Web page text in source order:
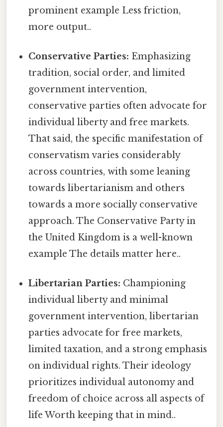
prominent example Less friction,
more output..
Conservative Parties: Emphasizing
tradition, social order, and limited
government intervention,
conservative parties often advocate for
individual liberty and free markets.
That said, the specific manifestation of
conservatism varies considerably
across countries, with some leaning
towards libertarianism and others
towards a more socially conservative
approach. The Conservative Party in
the United Kingdom is a well-known
example The details matter here..
Libertarian Parties: Championing
individual liberty and minimal
government intervention, libertarian
parties advocate for free markets,
limited taxation, and a strong emphasis
on individual rights. Their ideology
prioritizes individual autonomy and
freedom of choice across all aspects of
life Worth keeping that in mind..